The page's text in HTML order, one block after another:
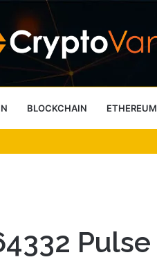
BLOCKCHAIN ETHEREUM
Benefits
Pulse